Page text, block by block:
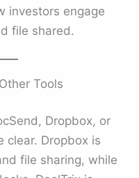
investors engage
file shared.
Tools
Dropbox, or
clear. Dropbox is
file sharing, while